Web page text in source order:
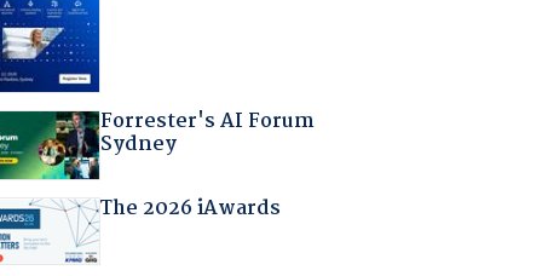
Forrester's AI Forum
Sydney
The 2026 iAwards